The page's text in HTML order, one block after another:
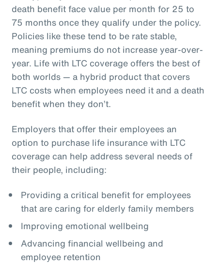
death benefit face value per month for 25 to
75 months once they qualify under the policy.
Policies like these tend to be rate stable,
meaning premiums do not increase year-over-
year. Life with LTC coverage offers the best of
both worlds — a hybrid product that covers
LTC costs when employees need it and a death
benefit when they don’t.
Employers that offer their employees an
option to purchase life insurance with LTC
coverage can help address several needs of
their people, including:
Providing a critical benefit for employees
that are caring for elderly family members
Improving emotional wellbeing
Advancing financial wellbeing and
employee retention